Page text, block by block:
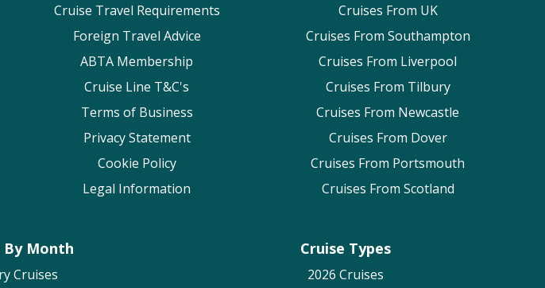
Cruise Travel Requirements
Foreign Travel Advice
ABTA Membership
Cruise Line T&C's
Terms of Business
Privacy Statement
Cookie Policy
Legal Information
Cruises From UK
Cruises From Southampton
Cruises From Liverpool
Cruises From Tilbury
Cruises From Newcastle
Cruises From Dover
Cruises From Portsmouth
Cruises From Scotland
By Month
Cruises
Cruise Types
2026 Cruises